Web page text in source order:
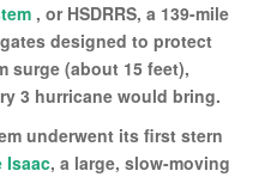
, or HSDRRS, a 139-mile
designed to protect
surge (about 15 feet),
3 hurricane would bring.
underwent its first stern
Isaac, a large, slow-moving